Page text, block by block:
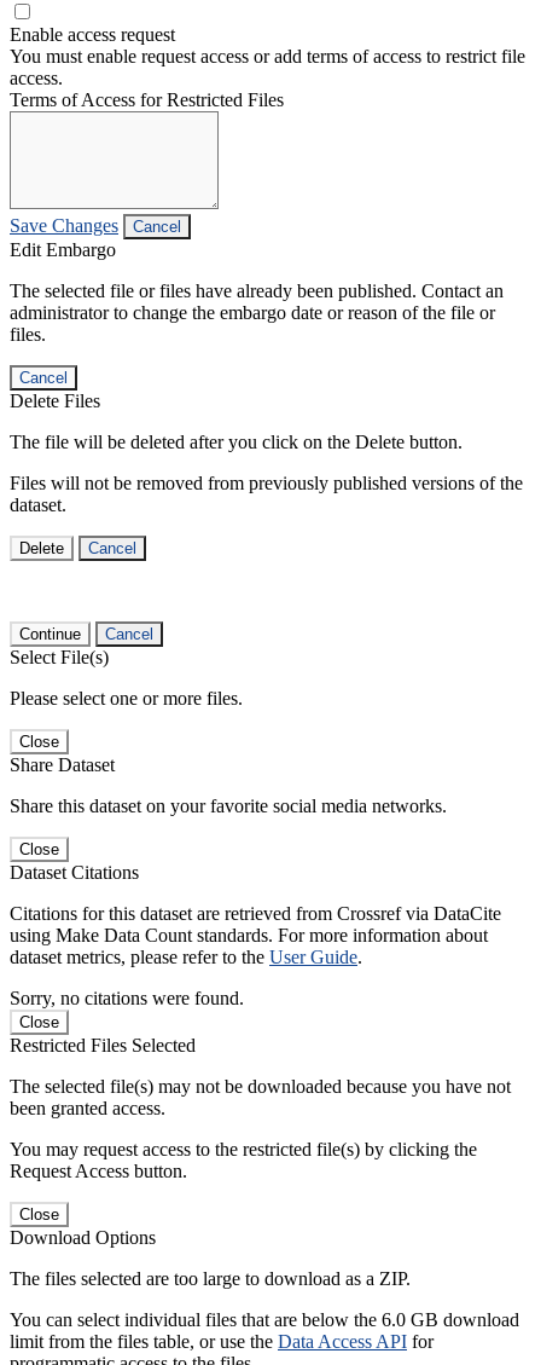
Enable access request
You must enable request access or add terms of access to restrict file
access.
Terms of Access for Restricted Files
Save Changes Cancel
Edit Embargo
The selected file or files have already been published. Contact an
administrator to change the embargo date or reason of the file or
files.
Cancel
Delete Files
The file will be deleted after you click on the Delete button.
Files will not be removed from previously published versions of the
dataset.
Delete Cancel
Continue Cancel
Select File(s)
Please select one or more files.
Close
Share Dataset
Share this dataset on your favorite social media networks.
Close
Dataset Citations
Citations for this dataset are retrieved from Crossref via DataCite
using Make Data Count standards. For more information about
dataset metrics, please refer to the User Guide.
Sorry, no citations were found.
Close
Restricted Files Selected
The selected file(s) may not be downloaded because you have not
been granted access.
You may request access to the restricted file(s) by clicking the
Request Access button.
Close
Download Options
The files selected are too large to download as a ZIP.
You can select individual files that are below the 6.0 GB download
limit from the files table, or use the Data Access API for